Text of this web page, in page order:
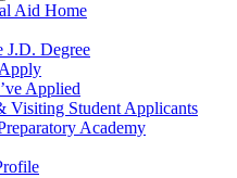
Aid Home
J.D. Degree
Applied
Visiting Student Applicants
Academy